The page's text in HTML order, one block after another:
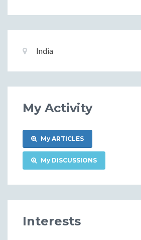
Basic
Location:
India
My Activity
My ARTICLES
My DISCUSSIONS
Interests